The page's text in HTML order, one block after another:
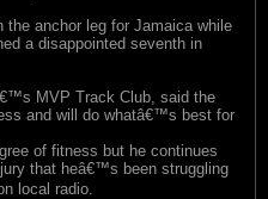
anchor leg for Jamaica while
a disappointed seventh in
MVP Track Club, said the
and will do whatâ€™s best for
of fitness but he continues
that heâ€™s been struggling
local radio.